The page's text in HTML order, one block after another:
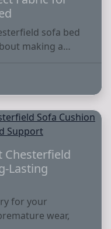
sofa bed
making a…
Chesterfield
Lasting
for your
wear,